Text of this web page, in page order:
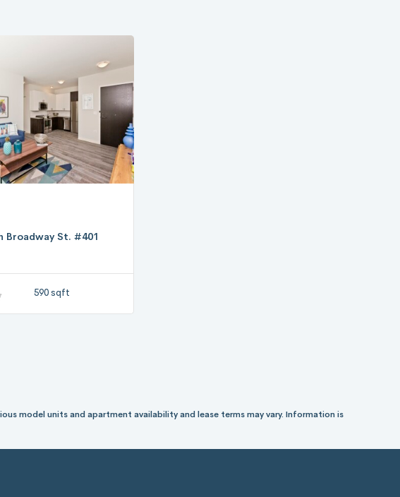
Broadway St. #401
590 sqft
model units and apartment availability and lease terms may vary. Information is